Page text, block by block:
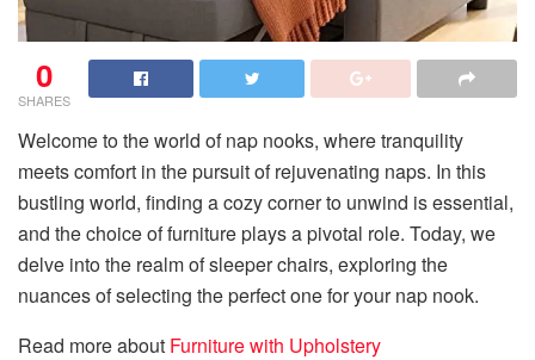
0
SHARES
Welcome to the world of nap nooks, where tranquility
meets comfort in the pursuit of rejuvenating naps. In this
bustling world, finding a cozy corner to unwind is essential,
and the choice of furniture plays a pivotal role. Today, we
delve into the realm of sleeper chairs, exploring the
nuances of selecting the perfect one for your nap nook.
Read more about Furniture with Upholstery